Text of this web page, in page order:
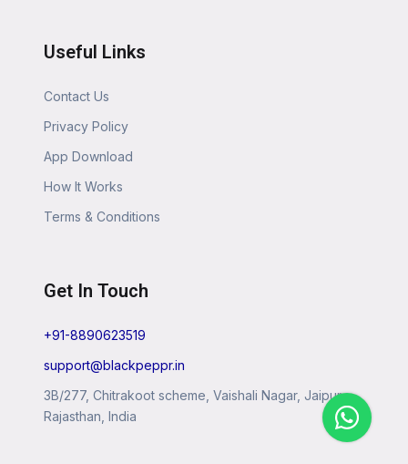
Useful Links
Contact Us
Privacy Policy
App Download
How It Works
Terms & Conditions
Get In Touch
+91-8890623519
support@blackpeppr.in
3B/277, Chitrakoot scheme, Vaishali Nagar, Jaipur,
Rajasthan, India